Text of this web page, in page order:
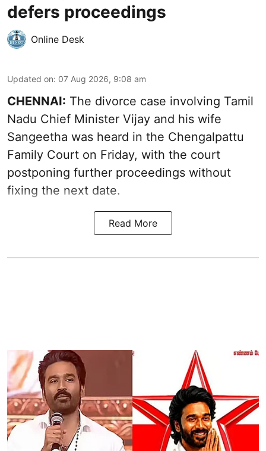
defers proceedings
Online Desk
Updated on: 07 Aug 2026, 9:08 am
CHENNAI: The divorce case involving Tamil
Nadu Chief Minister Vijay and his wife
Sangeetha was heard in the Chengalpattu
Family Court on Friday, with the court
postponing further proceedings without
fixing the next date.
Read More